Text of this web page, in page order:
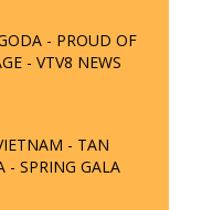
- PROUD OF
- VTV8 NEWS
- TAN
- SPRING GALA